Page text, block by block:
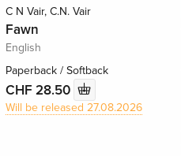
C N Vair, C.N. Vair
Fawn
English
Paperback / Softback
CHF 28.50
Will be released 27.08.2026